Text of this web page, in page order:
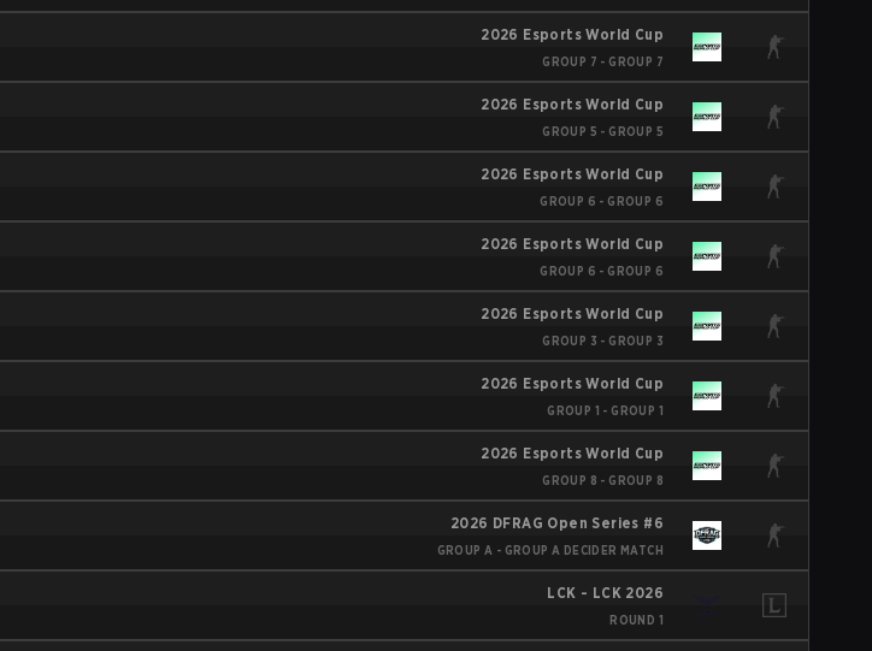
2026 Esports World Cup
GROUP 7 - GROUP 7
2026 Esports World Cup
GROUP 5 - GROUP 5
2026 Esports World Cup
GROUP 6 - GROUP 6
2026 Esports World Cup
GROUP 6 - GROUP 6
2026 Esports World Cup
GROUP 3 - GROUP 3
2026 Esports World Cup
GROUP 1 - GROUP 1
2026 Esports World Cup
GROUP 8 - GROUP 8
2026 DFRAG Open Series #6
GROUP A - GROUP A DECIDER MATCH
LCK - LCK 2026
ROUND 1